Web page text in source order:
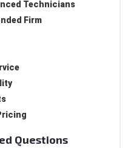
Technicians
Firm
Questions